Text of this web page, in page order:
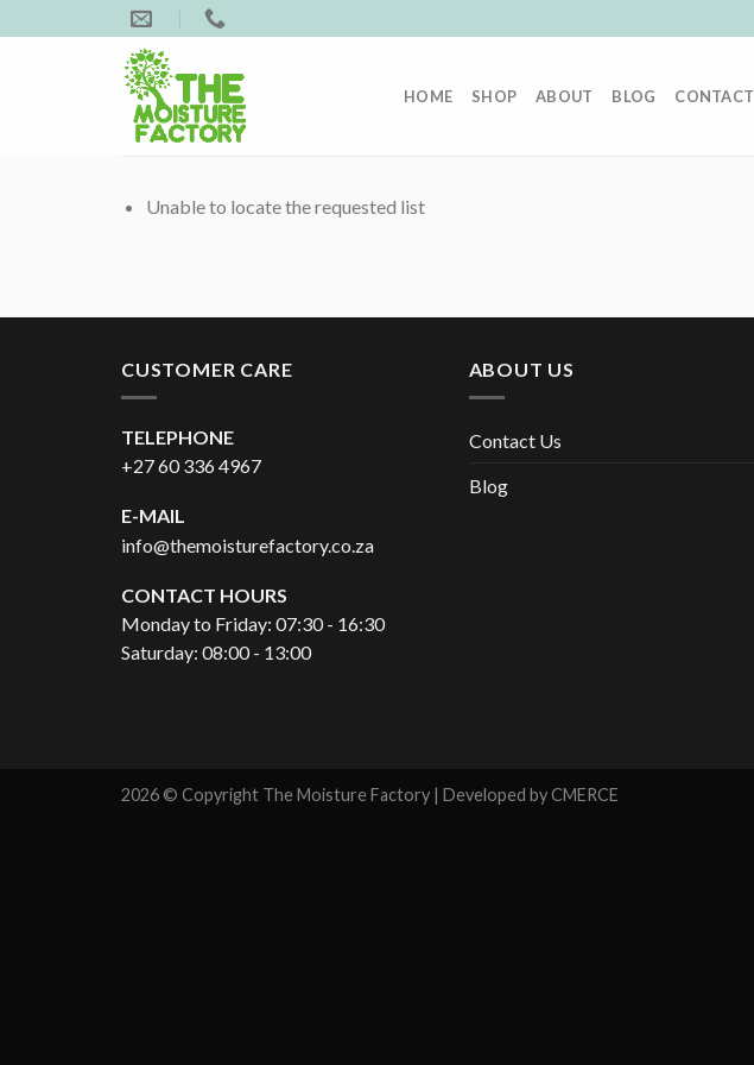
to
HOME SHOP ABOUT BLOG CONTACT
Unable to locate the requested list
CUSTOMER CARE
TELEPHONE
+27 60 336 4967
E-MAIL
info@themoisturefactory.co.za
CONTACT HOURS
Monday to Friday: 07:30 - 16:30
Saturday: 08:00 - 13:00
ABOUT US
Contact Us
Blog
2026 © Copyright The Moisture Factory | Developed byCMERCE